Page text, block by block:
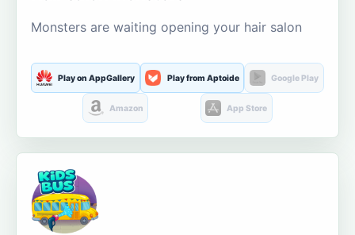
Monsters are waiting opening your hair salon
Play on AppGallery Play from Aptoide Google Play
Amazon App Store